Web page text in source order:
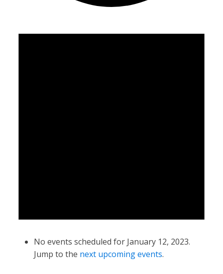
No events scheduled for January 12, 2023.
Jump to the next upcoming events.